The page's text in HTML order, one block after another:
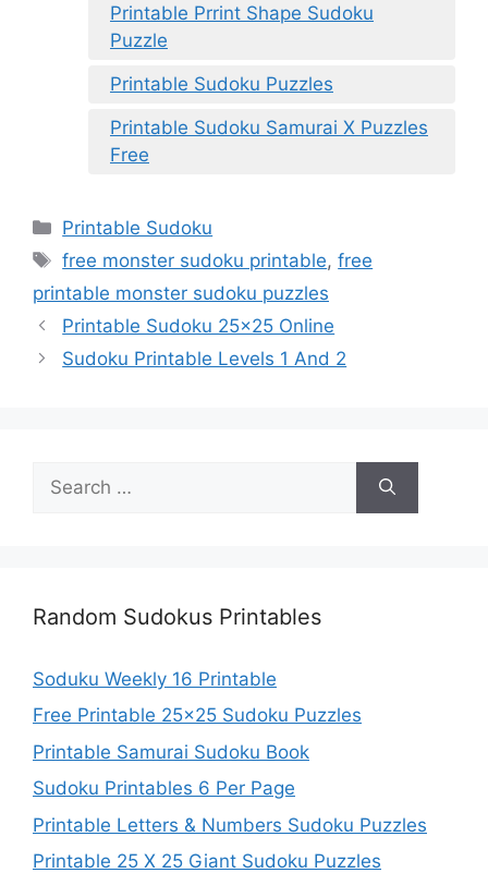
Printable Prrint Shape Sudoku
Puzzle
Printable Sudoku Puzzles
Printable Sudoku Samurai X Puzzles
Free
Categories
Printable Sudoku
Tags
free monster sudoku printable,free
printable monster sudoku puzzles
Printable Sudoku 25×25 Online
Sudoku Printable Levels 1 And 2
for:
Random Sudokus Printables
Soduku Weekly 16 Printable
Free Printable 25×25 Sudoku Puzzles
Printable Samurai Sudoku Book
Sudoku Printables 6 Per Page
Printable Letters & Numbers Sudoku Puzzles
Printable 25 X 25 Giant Sudoku Puzzles